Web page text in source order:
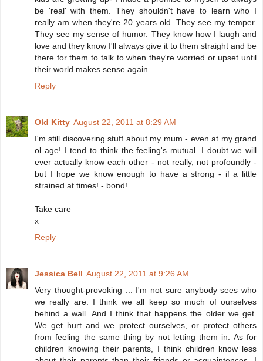
be 'real' with them. They shouldn't have to learn who I
really am when they're 20 years old. They see my temper.
They see my sense of humor. They know how I laugh and
love and they know I'll always give it to them straight and be
there for them to talk to when they're worried or upset until
their world makes sense again.
Reply
Old Kitty August 22, 2011 at 8:29 AM
I'm still discovering stuff about my mum - even at my grand
ol age! I tend to think the feeling's mutual. I doubt we will
ever actually know each other - not really, not profoundly -
but I hope we know enough to have a strong - if a little
strained at times! - bond!
Take care
x
Reply
Jessica Bell August 22, 2011 at 9:26 AM
Very thought-provoking ... I'm not sure anybody sees who
we really are. I think we all keep so much of ourselves
behind a wall. And I think that happens the older we get.
We get hurt and we protect ourselves, or protect others
from feeling the same thing by not letting them in. As for
children knowing their parents, I think children know less